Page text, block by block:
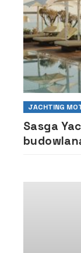
JACHTING
Sasga